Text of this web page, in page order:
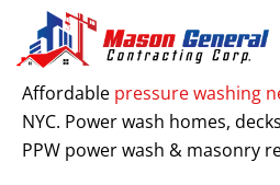
content
Affordable pressure washing
NYC. Power wash homes,
PPW power wash & masonry